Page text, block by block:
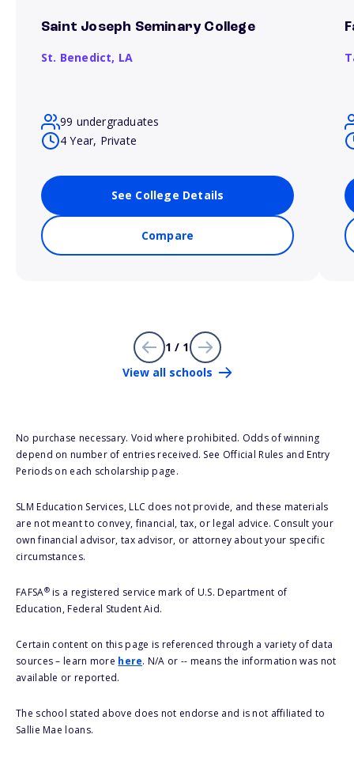
Saint Joseph Seminary College
St. Benedict, LA
99 undergraduates
4 Year, Private
See College Details
Compare
1 / 1
View all schools
No purchase necessary. Void where prohibited. Odds of winning
depend on number of entries received. See Official Rules and Entry
Periods on each scholarship page.
SLM Education Services, LLC does not provide, and these materials
are not meant to convey, financial, tax, or legal advice. Consult your
own financial advisor, tax advisor, or attorney about your specific
circumstances.
FAFSA®is a registered service mark of U.S. Department of
Education, Federal Student Aid.
Certain content on this page is referenced through a variety of data
sources – learn more here. N/A or -- means the information was not
available or reported.
The school stated above does not endorse and is not affiliated to
Sallie Mae loans.